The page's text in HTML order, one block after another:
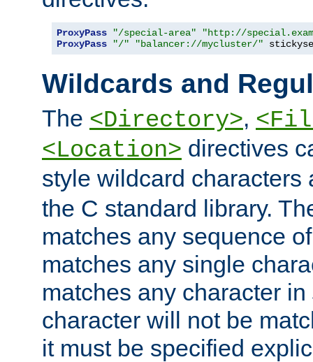
ProxyPass "/special-area"
"http://
ProxyPass
"/" "balancer://mycluster/"
Wildcards and
The <Directory>,
<Location> directives
style wildcard
the C standard library.
matches any sequence
matches any single
matches any character in
character will not be
it must be specified